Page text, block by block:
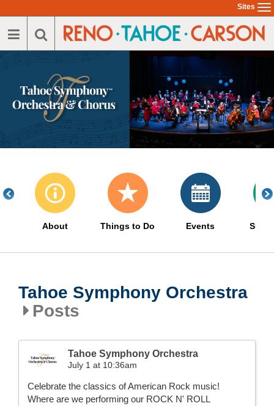
to
main
Sites
About Things to Do Events
Tahoe Symphony Orchestra
Posts
Tahoe Symphony Orchestra
July 1 at 10:36am
Celebrate the classics of American Rock music!
Where are we performing our ROCK N' ROLL